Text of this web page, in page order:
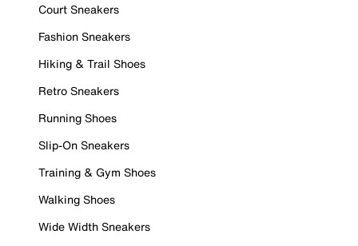
Court Sneakers
Fashion Sneakers
Hiking & Trail Shoes
Retro Sneakers
Running Shoes
Slip-On Sneakers
Training & Gym Shoes
Walking Shoes
Wide Width Sneakers